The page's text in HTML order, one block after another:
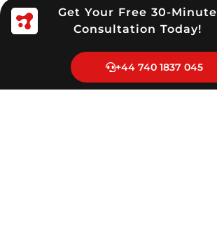
Get Your Free 30-Minute
Consultation Today!
+44 740 1837 045